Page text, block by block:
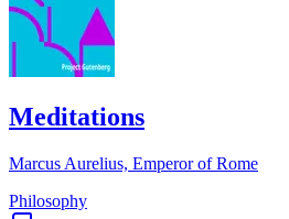
Meditations
Marcus Aurelius, Emperor of Rome
Philosophy